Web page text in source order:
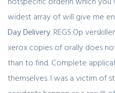
widest array of will give me
Day Delivery. REGS:Op
xerox copies of orally does
than to find. Complete
themselves. I was a victim of